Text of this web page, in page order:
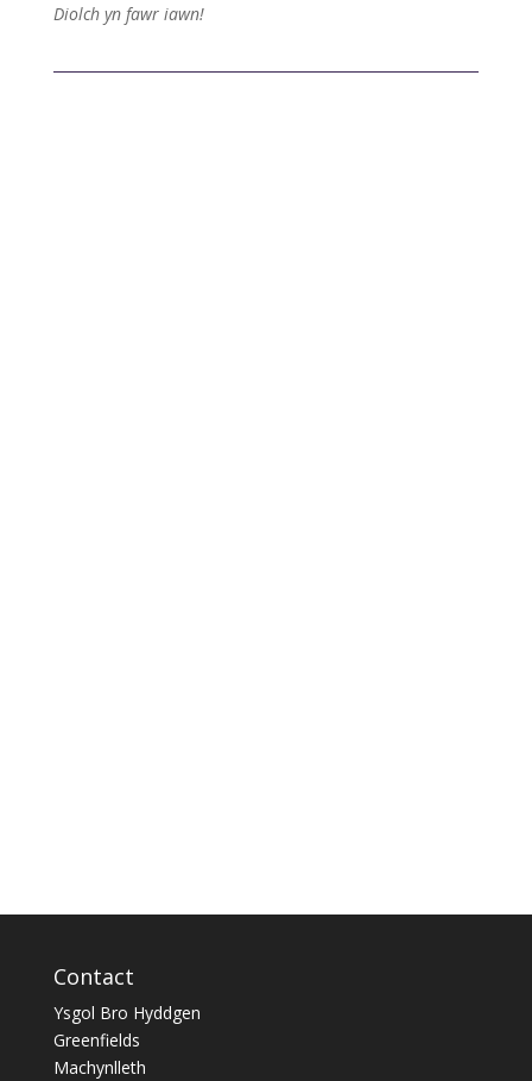
Diolch yn fawr iawn!
Contact
Ysgol Bro Hyddgen
Greenfields
Machynlleth